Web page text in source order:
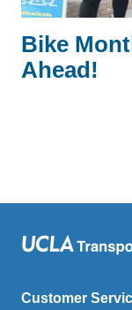
Bike
Ahead!
Customer